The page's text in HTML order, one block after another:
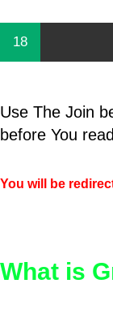
18
Use The Join
before You
You will be
What is